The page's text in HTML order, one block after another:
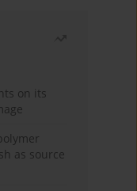
on its
as source